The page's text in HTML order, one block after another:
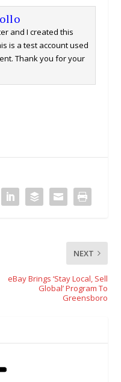
and I created this
is a test account used
Thank you for your
NEXT
eBay Brings ‘Stay Local, Sell
Global’ Program To
Greensboro